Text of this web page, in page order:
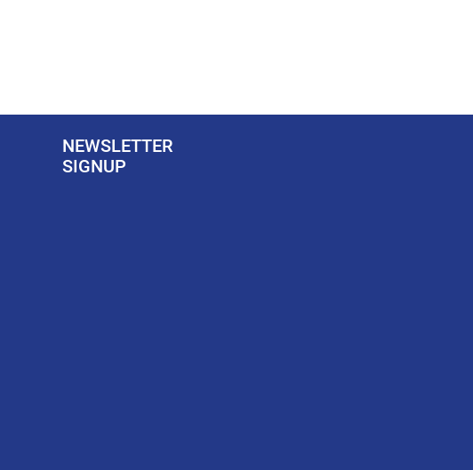
NEWSLETTER
SIGNUP